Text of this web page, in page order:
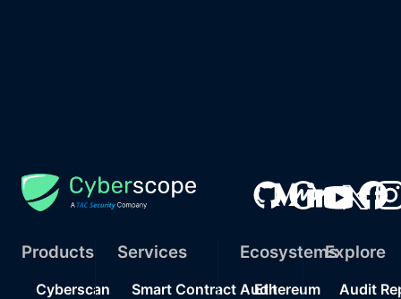
Products
Cyberscan
Services
Smart Contract Audit
Ecosystems
Ethereum
Explore
Audit